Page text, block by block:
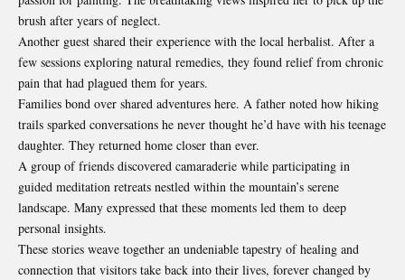
brush after years of neglect.
Another guest shared their experience with the local herbalist. After a
few sessions exploring natural remedies, they found relief from chronic
pain that had plagued them for years.
Families bond over shared adventures here. A father noted how hiking
trails sparked conversations he never thought he’d have with his teenage
daughter. They returned home closer than ever.
A group of friends discovered camaraderie while participating in
guided meditation retreats nestled within the mountain’s serene
landscape. Many expressed that these moments led them to deep
personal insights.
These stories weave together an undeniable tapestry of healing and
connection that visitors take back into their lives, forever changed by